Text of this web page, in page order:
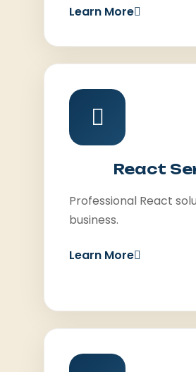
Learn More
React
Professional React
business.
Learn More